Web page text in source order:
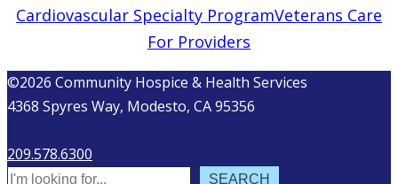
Cardiovascular Specialty ProgramVeterans Care
For Providers
©2026 Community Hospice & Health Services
4368 Spyres Way, Modesto, CA 95356
209.578.6300
Search
SEARCH